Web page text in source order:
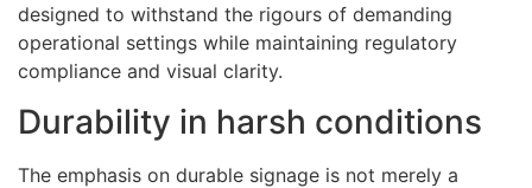
designed to withstand the rigours of demanding
operational settings while maintaining regulatory
compliance and visual clarity.
Durability in harsh conditions
The emphasis on durable signage is not merely a